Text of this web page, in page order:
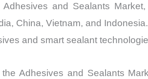
and Sealants
China, Vietnam, and
and smart sealant
Adhesives and Sealants